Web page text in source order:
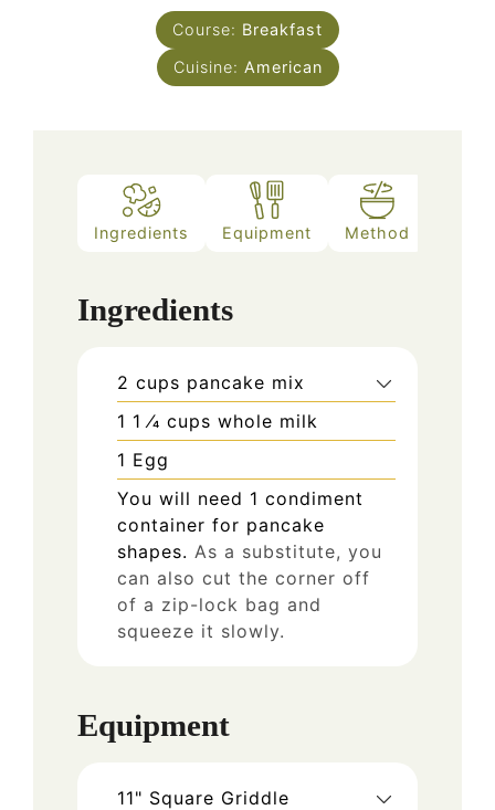
Course: Breakfast
Cuisine: American
Ingredients Equipment Method
Ingredients
2 cups pancake mix
1 1 ⁄4 cups whole milk
1 Egg
You will need 1 condiment
container for pancake
shapes. As a substitute, you
can also cut the corner off
of a zip-lock bag and
squeeze it slowly.
Equipment
11" Square Griddle